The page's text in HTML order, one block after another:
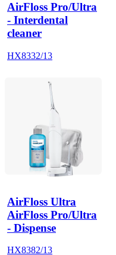
AirFloss Pro/Ultra
- Interdental
cleaner
HX8332/13
AirFloss Ultra
AirFloss Pro/Ultra
- Dispense
HX8382/13